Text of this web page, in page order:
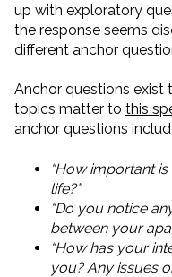
up with exploratory
the response seems
different anchor
Anchor questions
topics matter to this
anchor questions
“How important
life?”
“Do you notice
between your
“How has your
you? Any issues